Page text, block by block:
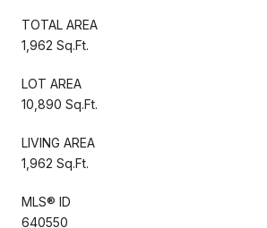
TOTAL AREA
1,962 Sq.Ft.
LOT AREA
10,890 Sq.Ft.
LIVING AREA
1,962 Sq.Ft.
MLS® ID
640550